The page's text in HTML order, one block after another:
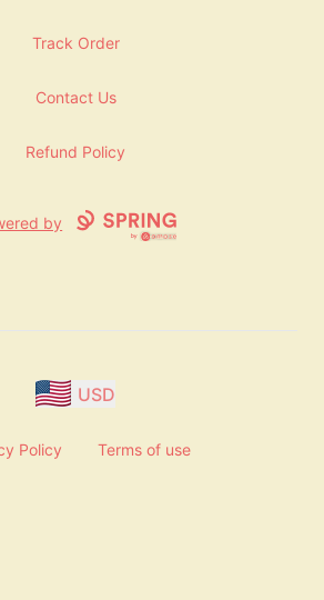
Track Order
Contact Us
Refund Policy
by
USD
Policy Terms of use